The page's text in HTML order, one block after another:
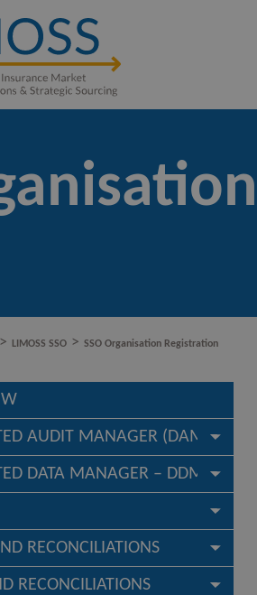
> LIMOSS SSO > SSO Organisation Registration
AUDIT MANAGER (DAM)
DATA MANAGER – DDM
RECONCILIATIONS
RECONCILIATIONS